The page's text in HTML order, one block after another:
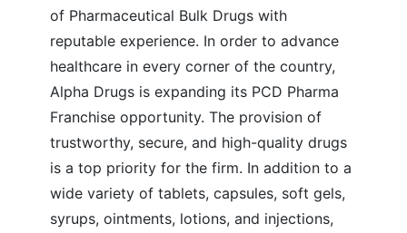
of Pharmaceutical Bulk Drugs with
reputable experience. In order to advance
healthcare in every corner of the country,
Alpha Drugs is expanding its PCD Pharma
Franchise opportunity. The provision of
trustworthy, secure, and high-quality drugs
is a top priority for the firm. In addition to a
wide variety of tablets, capsules, soft gels,
syrups, ointments, lotions, and injections,